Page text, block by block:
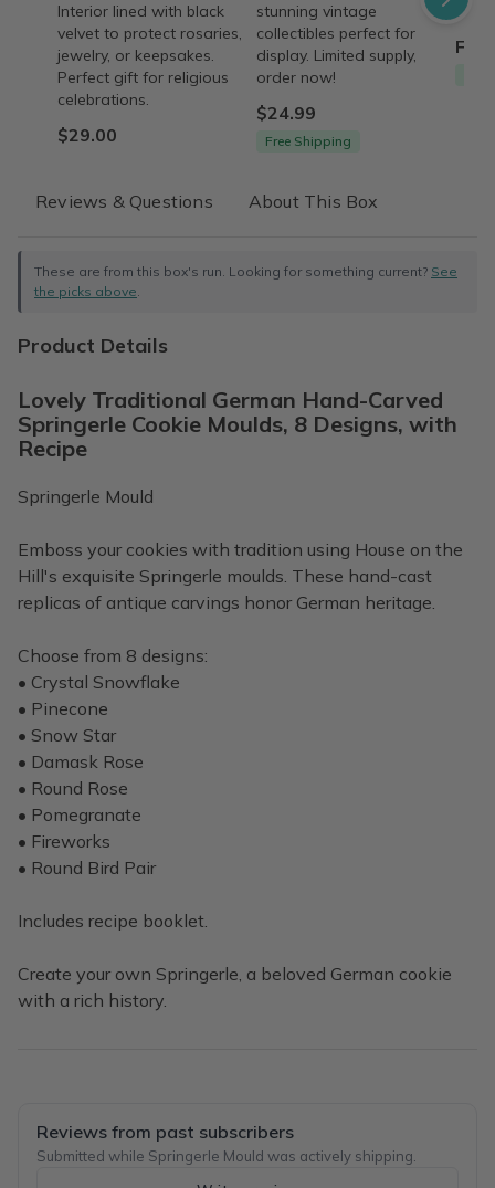
Interior lined with black
velvet to protect rosaries,
jewelry, or keepsakes.
Perfect gift for religious
celebrations.
$29.00
stunning vintage
collectibles perfect for
display. Limited supply,
order now!
$24.99
Free Shipping
a
Reviews & Questions About This Box
These are from this box's run. Looking for something current? See
the picks above.
Product Details
Lovely Traditional German Hand-Carved
Springerle Cookie Moulds, 8 Designs, with
Recipe
Springerle Mould
Emboss your cookies with tradition using House on the
Hill's exquisite Springerle moulds. These hand-cast
replicas of antique carvings honor German heritage.
Choose from 8 designs:
• Crystal Snowflake
• Pinecone
• Snow Star
• Damask Rose
• Round Rose
• Pomegranate
• Fireworks
• Round Bird Pair
Includes recipe booklet.
Create your own Springerle, a beloved German cookie
with a rich history.
Reviews from past subscribers
Submitted while Springerle Mould was actively shipping.